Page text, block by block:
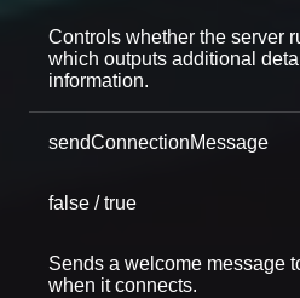
Controls whether the server
which outputs additional
information.
sendConnectionMessage
false / true
Sends a welcome message
when it connects.